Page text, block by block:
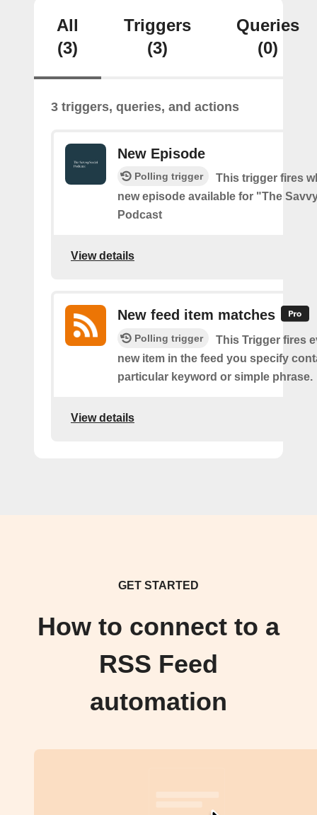
All
(3)
Triggers
(3)
Queries
(0)
3 triggers, queries, and actions
New Episode
Polling trigger
This trigger fires
new episode available for "The
Podcast
View details
New feed item matches
Polling trigger
This Trigger fires
new item in the feed you specify
particular keyword or simple phrase.
View details
GET STARTED
How to connect to a
RSS Feed
automation